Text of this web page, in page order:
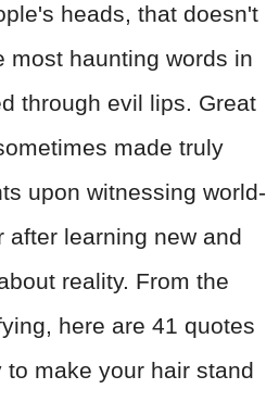
heads, that doesn't
most haunting words in
through evil lips. Great
made truly
upon witnessing world-
after learning new and
reality. From the
here are 41 quotes
make your hair stand